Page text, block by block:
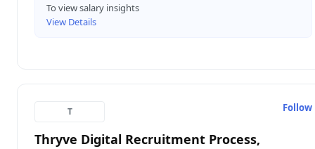
To view salary insights
View Details
T
Thryve Digital Recruitment Process,
Follow